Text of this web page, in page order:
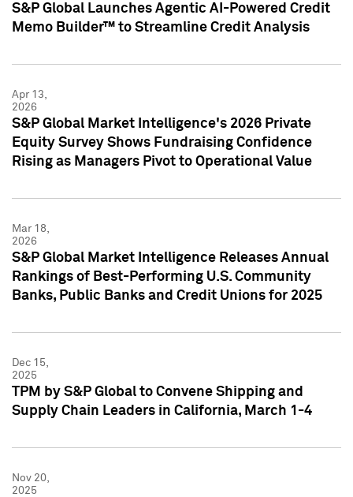
S&P Global Launches Agentic AI-Powered Credit
Memo Builder™ to Streamline Credit Analysis
Apr 13,
2026
S&P Global Market Intelligence's 2026 Private
Equity Survey Shows Fundraising Confidence
Rising as Managers Pivot to Operational Value
Mar 18,
2026
S&P Global Market Intelligence Releases Annual
Rankings of Best-Performing U.S. Community
Banks, Public Banks and Credit Unions for 2025
Dec 15,
2025
TPM by S&P Global to Convene Shipping and
Supply Chain Leaders in California, March 1-4
Nov 20,
2025